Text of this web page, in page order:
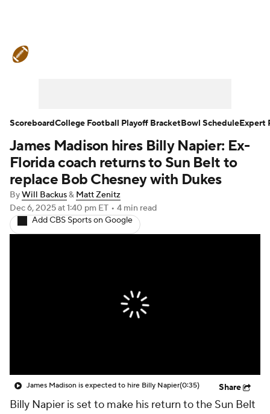
Teams Stats Watch CFB Live
Signing Day Transfer Portal
2026 Top Recruits
2025 Top Classes
StubHub
James Madison hires Billy Napier: Ex-
Florida coach returns to Sun Belt to
replace Bob Chesney with Dukes
ByWill Backus& Matt Zenitz
Dec 6, 2025at 1:40 pm ET • 4 min read
Add CBS Sports on Google
James Madison is expected to hire Billy Napier(0:35) Share
Billy Napier is set to make his return to the Sun Belt
ScoreboardCollege Football Playoff BracketBowl ScheduleExpert